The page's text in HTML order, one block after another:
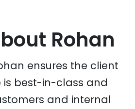
Rohan
ensures the client
is best-in-class and
and internal